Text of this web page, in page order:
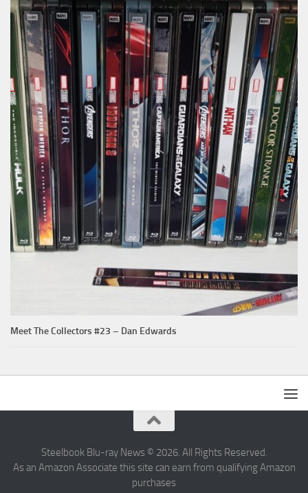
Meet The Collectors #23 – Dan Edwards
Steelbook Blu-ray News © 2026. All Rights Reserved.
As an Amazon Associate this site can earn from qualifying Amazon
purchases